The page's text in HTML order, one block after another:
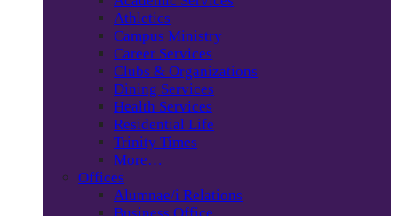
Athletics
Campus Ministry
Career Services
Clubs & Organizations
Dining Services
Health Services
Residential Life
Trinity Times
More…
Offices
Alumnae/i Relations